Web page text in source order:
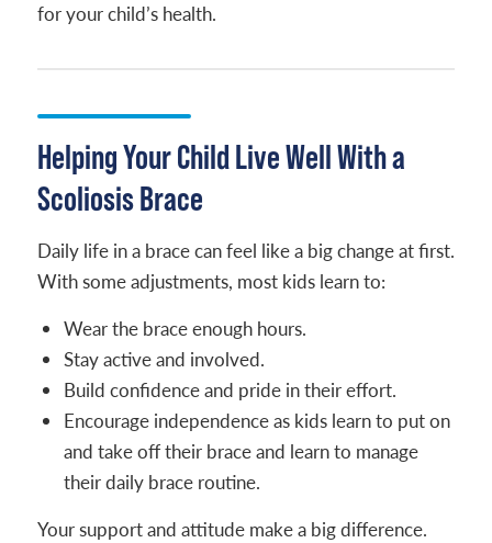
for your child’s health.
Helping Your Child Live Well With a
Scoliosis Brace
Daily life in a brace can feel like a big change at first.
With some adjustments, most kids learn to:
Wear the brace enough hours.
Stay active and involved.
Build confidence and pride in their effort.
Encourage independence as kids learn to put on
and take off their brace and learn to manage
their daily brace routine.
Your support and attitude make a big difference.